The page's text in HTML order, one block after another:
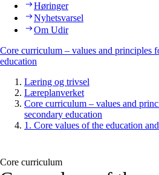
Høringer
Nyhetsvarsel
Om Udir
Core curriculum – values and principles
education
Læring og trivsel
Læreplanverket
Core curriculum – values and
secondary education
1. Core values of the education
Core curriculum